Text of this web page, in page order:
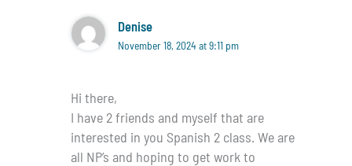
Denise
November 18, 2024 at 9:11 pm
Hi there,
I have 2 friends and myself that are
interested in you Spanish 2 class. We are
all NP’s and hoping to get work to